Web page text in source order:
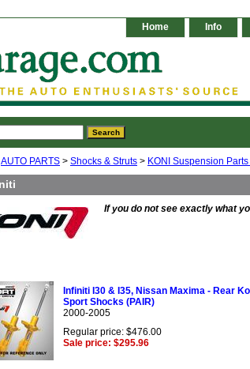
Home Info
AUTO PARTS > Shocks & Struts > KONI Suspension
If you do not see exactly what
Infiniti I30 & I35, Nissan Maxima - Rear
Sport Shocks (PAIR)
2000-2005
Regular price: $476.00
Sale price: $295.96